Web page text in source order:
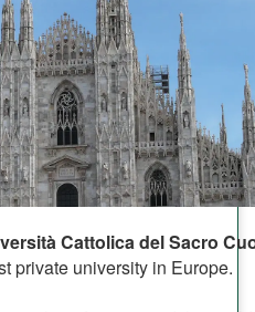
Cattolica del Sacro
private university in Europe.